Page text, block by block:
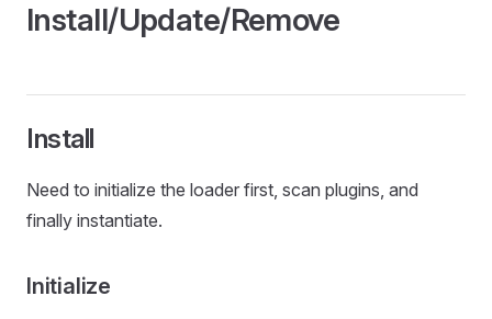
Install/Update/Remove
Install
Need to initialize the loader first, scan plugins, and
finally instantiate.
Initialize